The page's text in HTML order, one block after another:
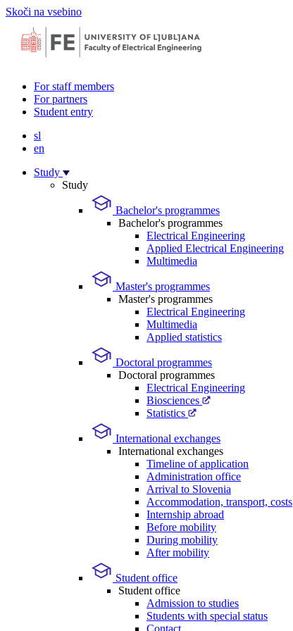
Skoči na vsebino
For staff members
For partners
Student entry
sl
en
Study
Study
Bachelor's programmes
Bachelor's programmes
Electrical Engineering
Applied Electrical Engineering
Multimedia
Master's programmes
Master's programmes
Electrical Engineering
Multimedia
Applied statistics
Doctoral programmes
Doctoral programmes
Electrical Engineering
Biosciences
Statistics
International exchanges
International exchanges
Timeline of application
Administration office
Arrival to Slovenia
Accommodation, transport, costs
Internship abroad
Before mobility
During mobility
After mobility
Student office
Student office
Admission to studies
Students with special status
Contact